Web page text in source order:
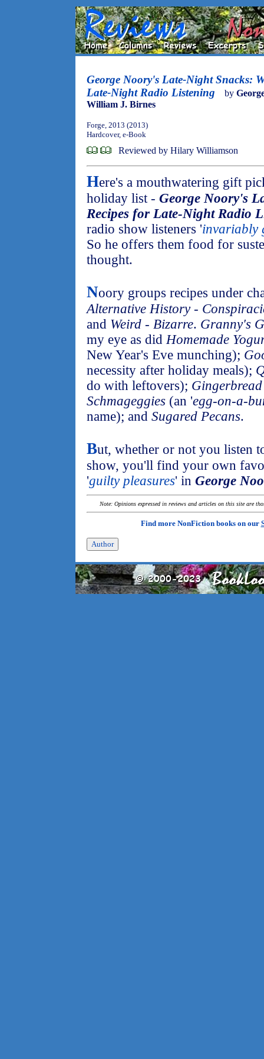
George Noory's Late-Night Snacks:
Late-Night Radio Listening
by
William J. Birnes
Forge, 2013 (2013)
Hardcover, e-Book
Reviewed by Hilary Williamson
Here's a mouthwatering gift
holiday list - George Noory's
Recipes for Late-Night Radio
radio show listeners 'invariably
So he offers them food for
thought.
Noory groups recipes under
Alternative History -
and Weird - Bizarre. Granny's
my eye as didHomemade
New Year's Eve munching);
necessity after holiday meals);
do with leftovers); Gingerbread
Schmageggies (an 'egg-on-a-
name); and Sugared Pecans.
But, whether or not you listen
show, you'll find your own
'guilty pleasures' in George
Note: Opinions expressed in reviews and articles on this site are
Find more NonFiction books on our